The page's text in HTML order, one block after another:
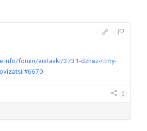
forum/vistavki/3731-dzhaz-ritmy-
0